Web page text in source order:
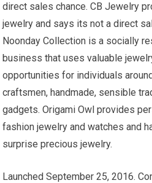
direct sales chance. CB Jewelry
jewelry and says its not a direct
Noonday Collection is a socially
business that uses valuable
opportunities for individuals
craftsmen, handmade, sensible
gadgets. Origami Owl provides
fashion jewelry and watches and
surprise precious jewelry.
Launched September 25, 2016.